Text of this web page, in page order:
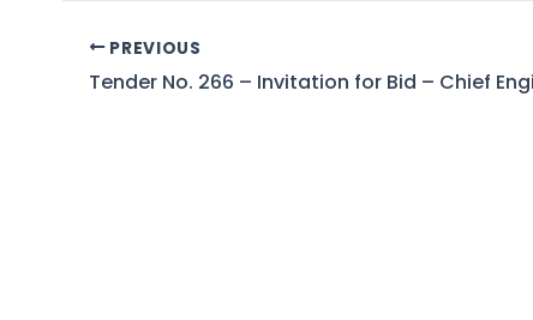
PREVIOUS